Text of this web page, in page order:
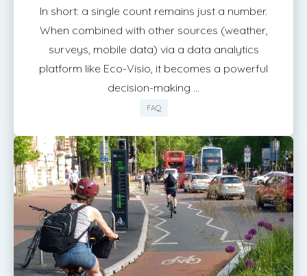
In short: a single count remains just a number.
When combined with other sources (weather,
surveys, mobile data) via a data analytics
platform like Eco-Visio, it becomes a powerful
decision-making ...
FAQ